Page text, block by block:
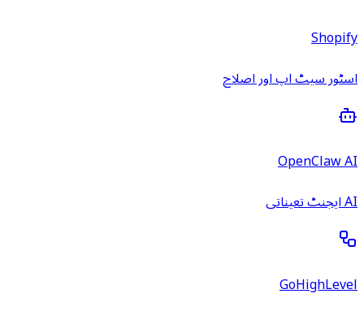
Shopify
اسٹور سیٹ اپ اور اصلاح
OpenClaw AI
AI ایجنٹ تعیناتی
GoHighLevel